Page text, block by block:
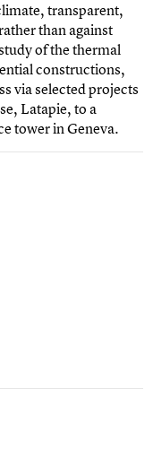
transparent,
than against
of the thermal
constructions,
via selected projects
Latapie, to a
tower in Geneva.